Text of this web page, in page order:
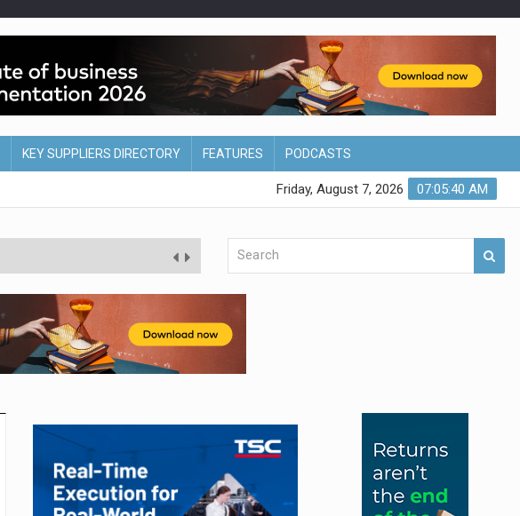
KEY SUPPLIERS DIRECTORY FEATURES PODCASTS
07:05:41 AM
Friday, August 7, 2026